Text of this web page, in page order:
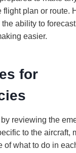
flight plan or route.
ability to
easier.
for
reviewing the
to the aircraft,
of what to do in